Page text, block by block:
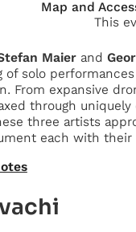
Maierand
of solo performances
From expansive
through
three artists
each with their
Map and
This